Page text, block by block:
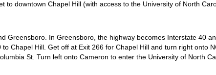
to downtown Chapel Hill (with access to the University of North
Greensboro. In Greensboro, the highway becomes Interstate 40
Chapel Hill. Get off at Exit 266 for Chapel Hill and turn right onto
St. Turn left onto Cameron to enter the University of North